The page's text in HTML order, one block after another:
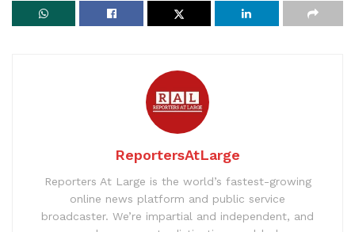
ReportersAtLarge
Reporters At Large is the world’s fastest-growing
online news platform and public service
broadcaster. We’re impartial and independent, and